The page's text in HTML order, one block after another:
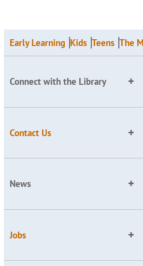
Early Learning Kids Teens The
Connect with the Library
Contact Us
News
Jobs